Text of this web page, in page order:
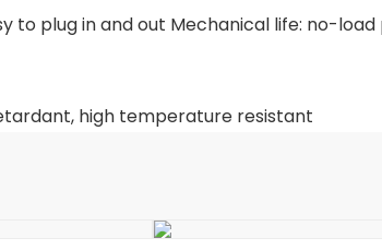
plug in and out Mechanical life: no-load
high temperature resistant